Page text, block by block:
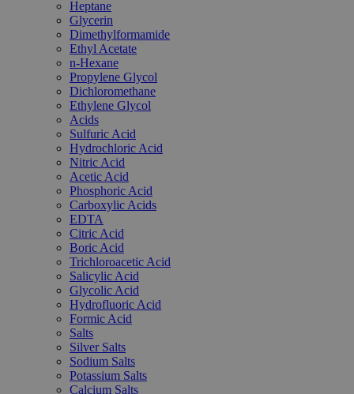
Heptane
Glycerin
Dimethylformamide
Ethyl Acetate
n-Hexane
Propylene Glycol
Dichloromethane
Ethylene Glycol
Acids
Sulfuric Acid
Hydrochloric Acid
Nitric Acid
Acetic Acid
Phosphoric Acid
Carboxylic Acids
EDTA
Citric Acid
Boric Acid
Trichloroacetic Acid
Salicylic Acid
Glycolic Acid
Hydrofluoric Acid
Formic Acid
Salts
Silver Salts
Sodium Salts
Potassium Salts
Calcium Salts